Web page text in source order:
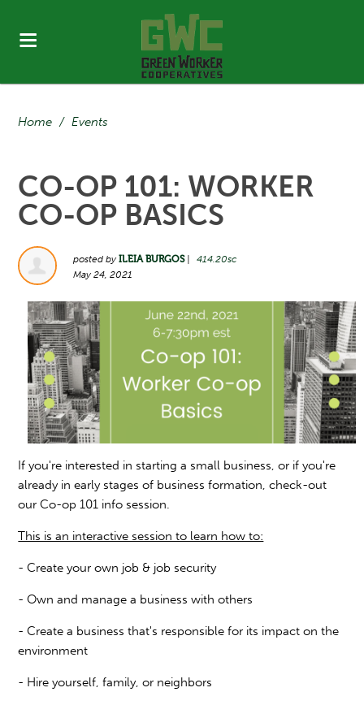
Home / Events
CO-OP 101: WORKER
CO-OP BASICS
posted byILEIA BURGOS|
414.20sc
May 24, 2021
If you're interested in starting a small business, or if you're
already in early stages of business formation, check-out
our Co-op 101 info session.
This is an interactive session to learn how to:
- Create your own job & job security
- Own and manage a business with others
- Create a business that's responsible for its impact on the
environment
- Hire yourself, family, or neighbors